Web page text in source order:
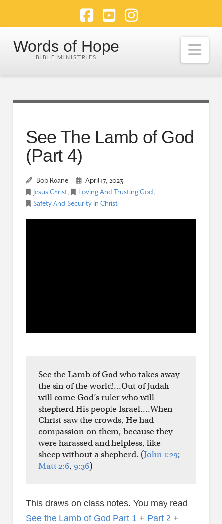
Facebook
YouTubeInstagram
Words of Hope
See The Lamb of God
(Part 4)
Bob Roane
April 17, 2023
Jesus Christ, Loving And Trusting God,
Safety And Security In Christ
See the Lamb of God who takes away
the sin of the world!…Out of Judah
will come God’s ruler who will
shepherd His people Israel….When
Christ saw the crowds, He had
compassion on them, because they
were harassed and helpless, like
sheep without a shepherd. (John 1:29;
Matt 2:6, 9:36)
This draws on class notes. You may read
See the Lamb of God Part 1+ Part 2 +